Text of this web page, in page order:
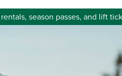
season passes, and lift